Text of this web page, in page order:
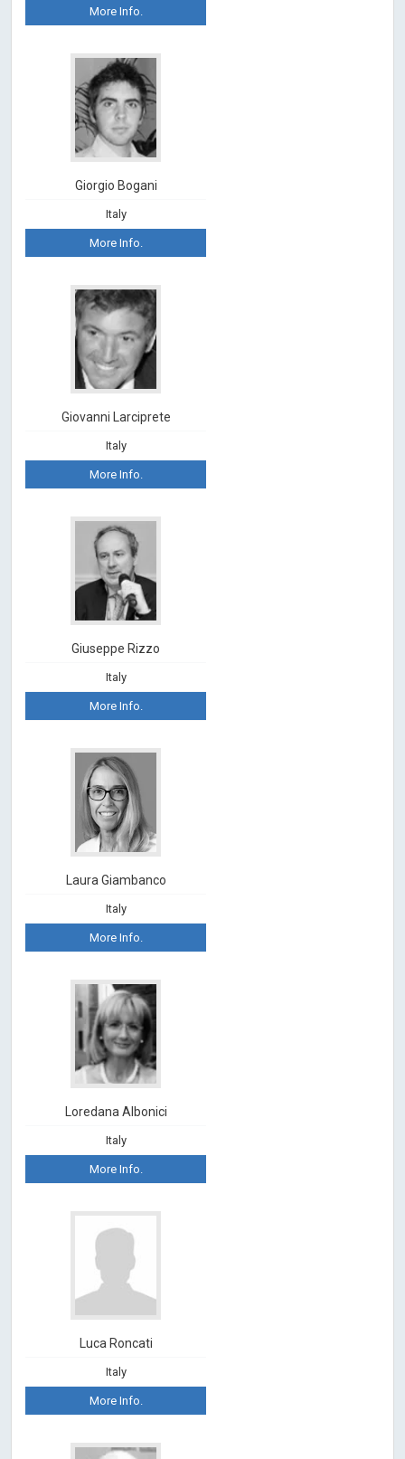
More Info.
Giorgio Bogani
Italy
More Info.
Giovanni Larciprete
Italy
More Info.
Giuseppe Rizzo
Italy
More Info.
Laura Giambanco
Italy
More Info.
Loredana Albonici
Italy
More Info.
Luca Roncati
Italy
More Info.